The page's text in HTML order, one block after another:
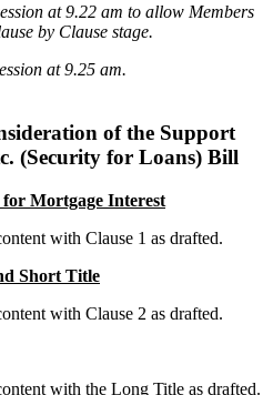
at 9.22 am to allow Members
by Clause stage.
at 9.25 am.
of the Support
(Security for Loans) Bill
Mortgage Interest
with Clause 1 as drafted.
Short Title
with Clause 2 as drafted.
with the Long Title as drafted.